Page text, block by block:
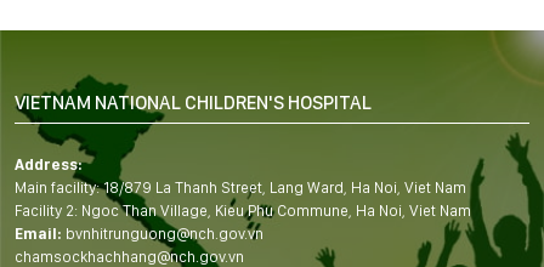
Address:
Main facility: 18/879 La Thanh Street, Lang Ward, Ha Noi, Viet Nam
Facility 2: Ngoc Than Village, Kieu Phu Commune, Ha Noi, Viet Nam
Email: bvnhitrunguong@nch.gov.vn
chamsockhachhang@nch.gov.vn
VIETNAM NATIONAL CHILDREN'S HOSPITAL